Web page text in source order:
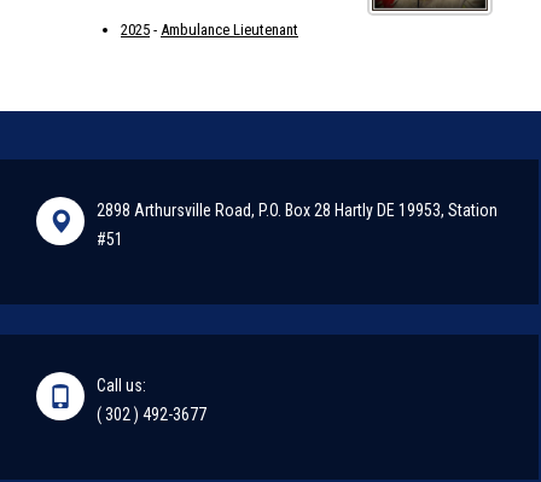
2025 - Ambulance Lieutenant
2898 Arthursville Road, P.O. Box 28 Hartly DE 19953, Station
#51
Call us:
( 302 ) 492-3677